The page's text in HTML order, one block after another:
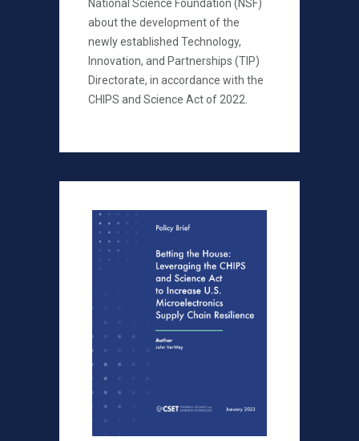
National Science Foundation (NSF)
about the development of the
newly established Technology,
Innovation, and Partnerships (TIP)
Directorate, in accordance with the
CHIPS and Science Act of 2022.